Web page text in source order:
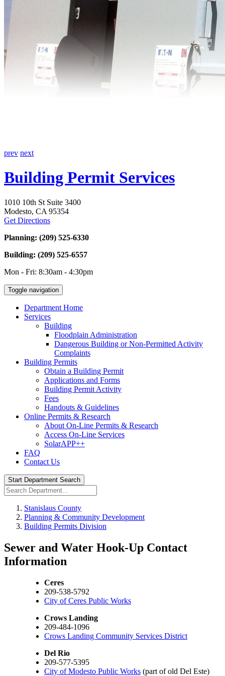
prev next
Building Permit Services
1010 10th St Suite 3400
Modesto, CA 95354
Get Directions
Planning: (209) 525-6330
Building: (209) 525-6557
Mon - Fri: 8:30am - 4:30pm
Toggle navigation
Department Home
Services
Building
Floodplain Administration
Dangerous Building or Non-Permitted Activity
Complaints
Building Permits
Obtain a Building Permit
Applications and Forms
Building Permit Activity
Fees
Handouts & Guidelines
Online Permits & Research
About On-Line Permits & Research
Access On-Line Services
SolarAPP++
FAQ
Contact Us
Start Department Search
Stanislaus County
Planning & Community Development
Building Permits Division
Sewer and Water Hook-Up Contact
Information
Ceres
209-538-5792
City of Ceres Public Works
Crows Landing
209-484-1096
Crows Landing Community Services District
Del Rio
209-577-5395
City of Modesto Public Works (part of old Del Este)